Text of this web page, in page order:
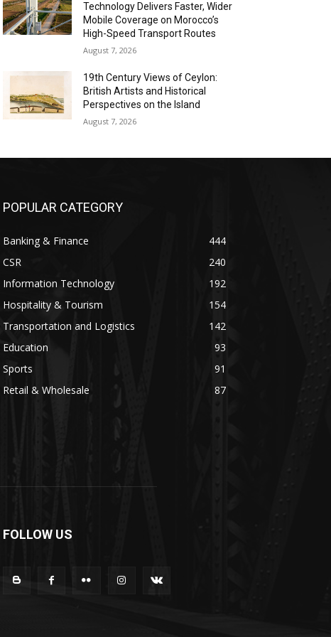
Technology Delivers Faster, Wider
Mobile Coverage on Morocco’s
High-Speed Transport Routes
August 7, 2026
19th Century Views of Ceylon:
British Artists and Historical
Perspectives on the Island
August 7, 2026
POPULAR CATEGORY
Banking & Finance
444
CSR
240
Information Technology
192
Hospitality & Tourism
154
Transportation and Logistics
142
Education
93
Sports
91
Retail & Wholesale
87
FOLLOW US